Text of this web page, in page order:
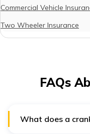
Commercial Vehicle
Two Wheeler Insurance
FAQs
What does a